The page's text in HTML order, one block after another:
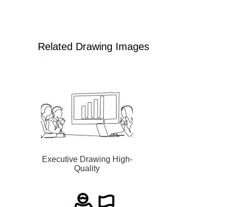
Related Drawing Images
Executive Drawing High-
Quality